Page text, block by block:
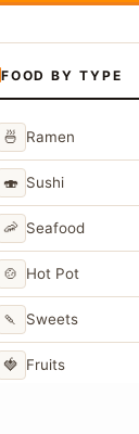
FOOD BY TYPE
🍜 Ramen
🍣 Sushi
🦐 Seafood
🍲 Hot Pot
🍡 Sweets
🍓 Fruits